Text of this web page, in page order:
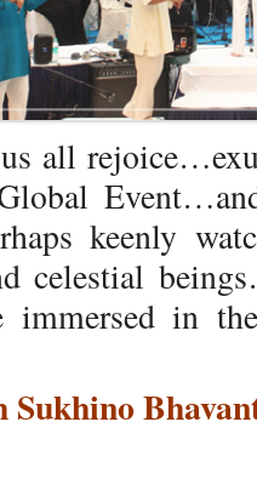
all
keenly
celestial
immersed in
Sukhino